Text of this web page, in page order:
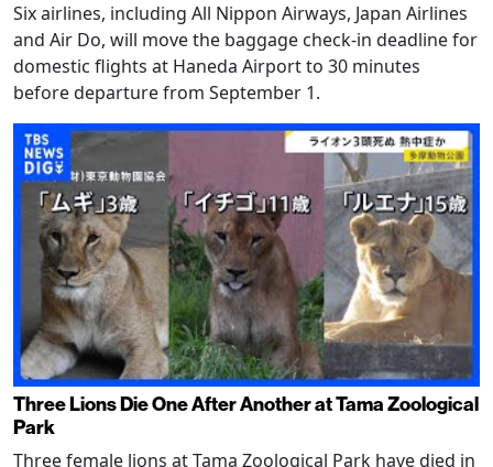
Six airlines, including All Nippon Airways, Japan Airlines
and Air Do, will move the baggage check-in deadline for
domestic flights at Haneda Airport to 30 minutes
before departure from September 1.
Three Lions Die One After Another at Tama Zoological
Park
Three female lions at Tama Zoological Park have died in